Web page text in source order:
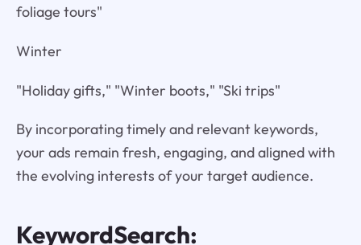
foliage tours"
Winter
"Holiday gifts," "Winter boots," "Ski trips"
By incorporating timely and relevant keywords,
your ads remain fresh, engaging, and aligned with
the evolving interests of your target audience.
KeywordSearch: